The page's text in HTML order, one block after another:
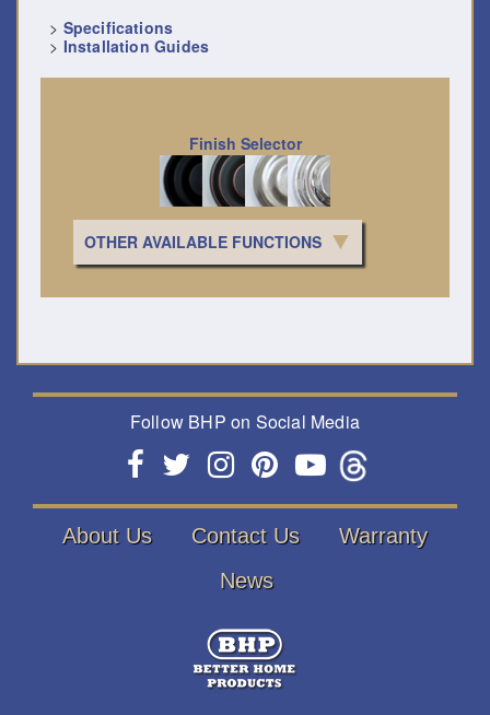
> Specifications
> Installation Guides
Finish Selector
OTHER AVAILABLE FUNCTIONS
Follow BHP on Social Media
About Us Contact Us
Warranty
News